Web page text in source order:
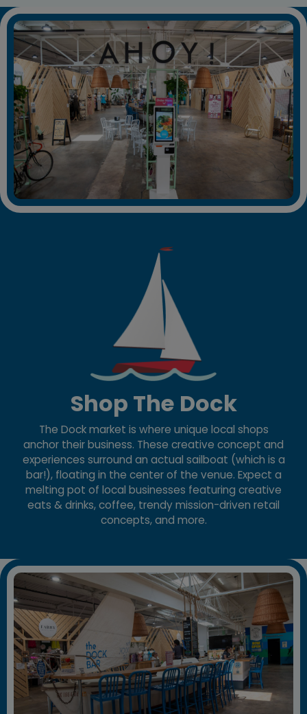
Shop The Dock
The Dock market is where unique local shops
anchor their business. These creative concept and
experiences surround an actual sailboat (which is a
bar!), floating in the center of the venue. Expect a
melting pot of local businesses featuring creative
eats & drinks, coffee, trendy mission-driven retail
concepts, and more.